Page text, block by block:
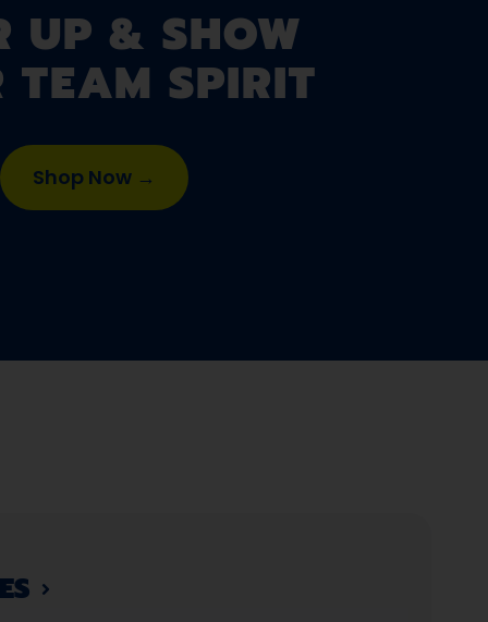
UP & SHOW
TEAM SPIRIT
Shop Now →